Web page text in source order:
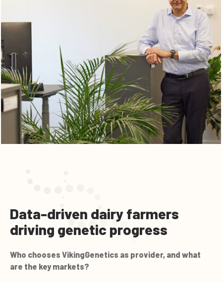
Data-driven dairy farmers
driving genetic progress
Who chooses VikingGenetics as provider, and what
are the key markets?